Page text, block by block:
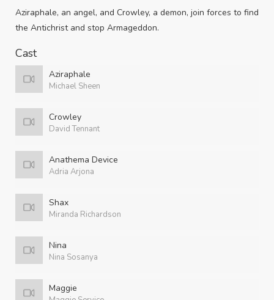
Aziraphale, an angel, and Crowley, a demon, join forces to find
the Antichrist and stop Armageddon.
Cast
Aziraphale
Michael Sheen
Crowley
David Tennant
Anathema Device
Adria Arjona
Shax
Miranda Richardson
Nina
Nina Sosanya
Maggie